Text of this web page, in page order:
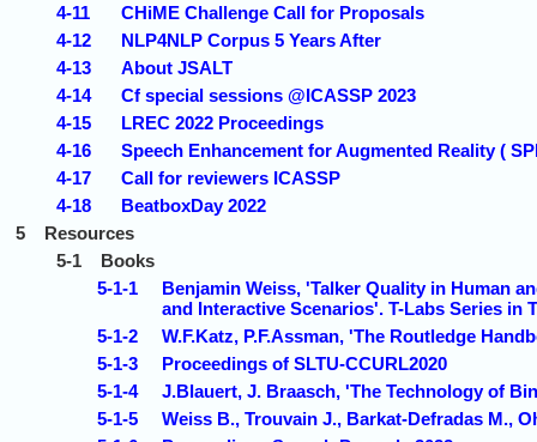
4-11
CHiME Challenge Call for Proposals
4-12
NLP4NLP Corpus 5 Years After
4-13
About JSALT
4-14
Cf special sessions @ICASSP 2023
4-15
LREC 2022 Proceedings
4-16
Speech Enhancement for Augmented Reality (
4-17
Call for reviewers ICASSP
4-18
BeatboxDay 2022
5
Resources
5-1
Books
5-1-1
Benjamin Weiss, 'Talker Quality in Human
and Interactive Scenarios'. T-Labs Series in
5-1-2
W.F.Katz, P.F.Assman, 'The Routledge
5-1-3
Proceedings of SLTU-CCURL2020
5-1-4
J.Blauert, J. Braasch, 'The Technology of
5-1-5
Weiss B., Trouvain J., Barkat-Defradas M.,